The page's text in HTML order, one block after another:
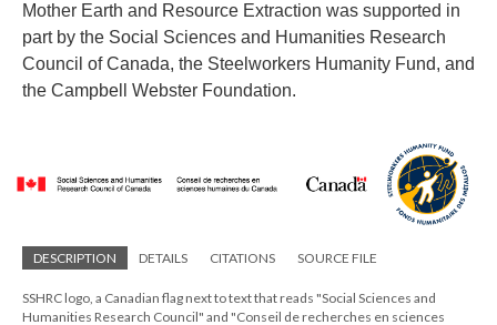
Mother Earth and Resource Extraction was supported in
part by the Social Sciences and Humanities Research
Council of Canada, the Steelworkers Humanity Fund, and
the Campbell Webster Foundation.
DESCRIPTION DETAILS CITATIONS SOURCE FILE
SSHRC logo, a Canadian flag next to text that reads "Social Sciences and
Humanities Research Council" and "Conseil de recherches en sciences